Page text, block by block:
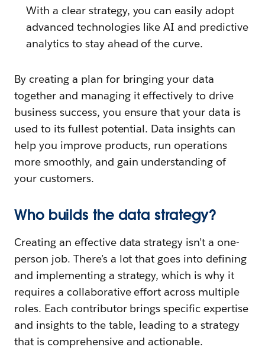
With a clear strategy, you can easily adopt
advanced technologies like AI and predictive
analytics to stay ahead of the curve.
By creating a plan for bringing your data
together and managing it effectively to drive
business success, you ensure that your data is
used to its fullest potential. Data insights can
help you improve products, run operations
more smoothly, and gain understanding of
your customers.
Who builds the data strategy?
Creating an effective data strategy isn’t a one-
person job. There’s a lot that goes into defining
and implementing a strategy, which is why it
requires a collaborative effort across multiple
roles. Each contributor brings specific expertise
and insights to the table, leading to a strategy
that is comprehensive and actionable.